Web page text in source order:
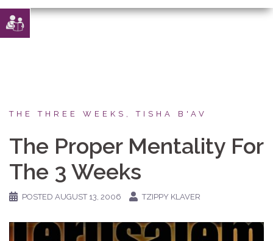
THE THREE WEEKS, TISHA B'AV
The Proper Mentality For
The 3 Weeks
POSTED AUGUST 13, 2006 TZIPPY KLAVER